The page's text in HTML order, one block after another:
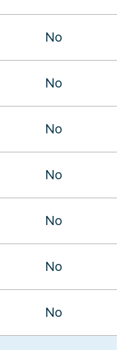
No
No
No
No
No
No
No